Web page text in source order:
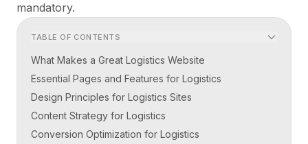
mandatory.
TABLE OF CONTENTS
What Makes a Great Logistics Website
Essential Pages and Features for Logistics
Design Principles for Logistics Sites
Content Strategy for Logistics
Conversion Optimization for Logistics